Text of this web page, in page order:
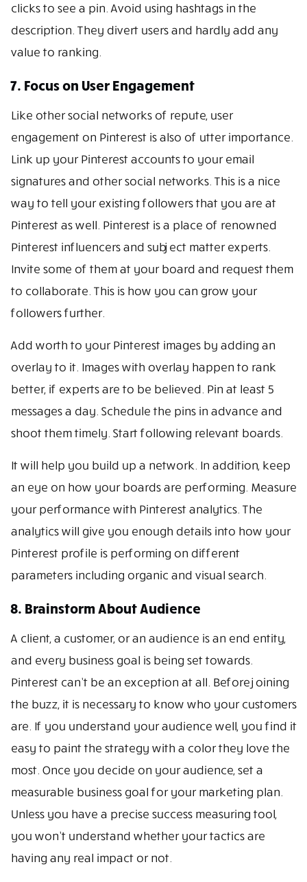
clicks to see a pin. Avoid using hashtags in the
description. They divert users and hardly add any
value to ranking.
7. Focus on User Engagement
Like other social networks of repute, user
engagement on Pinterest is also of utter importance.
Link up your Pinterest accounts to your email
signatures and other social networks. This is a nice
way to tell your existing followers that you are at
Pinterest as well. Pinterest is a place of renowned
Pinterest influencers and subject matter experts.
Invite some of them at your board and request them
to collaborate. This is how you can grow your
followers further.
Add worth to your Pinterest images by adding an
overlay to it. Images with overlay happen to rank
better, if experts are to be believed. Pin at least 5
messages a day. Schedule the pins in advance and
shoot them timely. Start following relevant boards.
It will help you build up a network. In addition, keep
an eye on how your boards are performing. Measure
your performance with Pinterest analytics. The
analytics will give you enough details into how your
Pinterest profile is performing on different
parameters including organic and visual search.
8. Brainstorm About Audience
A client, a customer, or an audience is an end entity,
and every business goal is being set towards.
Pinterest can’t be an exception at all. Before joining
the buzz, it is necessary to know who your customers
are. If you understand your audience well, you find it
easy to paint the strategy with a color they love the
most. Once you decide on your audience, set a
measurable business goal for your marketing plan.
Unless you have a precise success measuring tool,
you won’t understand whether your tactics are
having any real impact or not.